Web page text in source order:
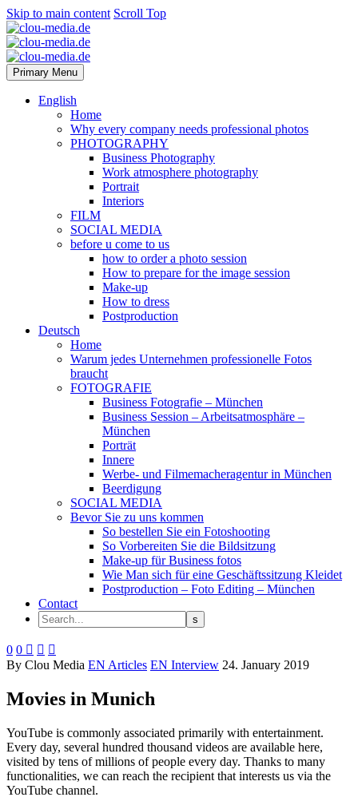
Skip to main content Scroll Top
Primary Menu
English
Home
Why every company needs professional photos
PHOTOGRAPHY
Business Photography
Work atmosphere photography
Portrait
Interiors
FILM
SOCIAL MEDIA
before u come to us
how to order a photo session
How to prepare for the image session
Make-up
How to dress
Postproduction
Deutsch
Home
Warum jedes Unternehmen professionelle Fotos
braucht
FOTOGRAFIE
Business Fotografie – München
Business Session – Arbeitsatmosphäre –
München
Porträt
Innere
Werbe- und Filmemacheragentur in München
Beerdigung
SOCIAL MEDIA
Bevor Sie zu uns kommen
So bestellen Sie ein Fotoshooting
So Vorbereiten Sie die Bildsitzung
Make-up für Business fotos
Wie Man sich für eine Geschäftssitzung Kleidet
Postproduction – Foto Editing – München
Contact
0 0   
By Clou Media EN Articles EN Interview 24. January 2019
Movies in Munich
YouTube is commonly associated primarily with entertainment.
Every day, several hundred thousand videos are available here,
visited by tens of millions of people every day. Thanks to many
functionalities, we can reach the recipient that interests us via the
YouTube channel.